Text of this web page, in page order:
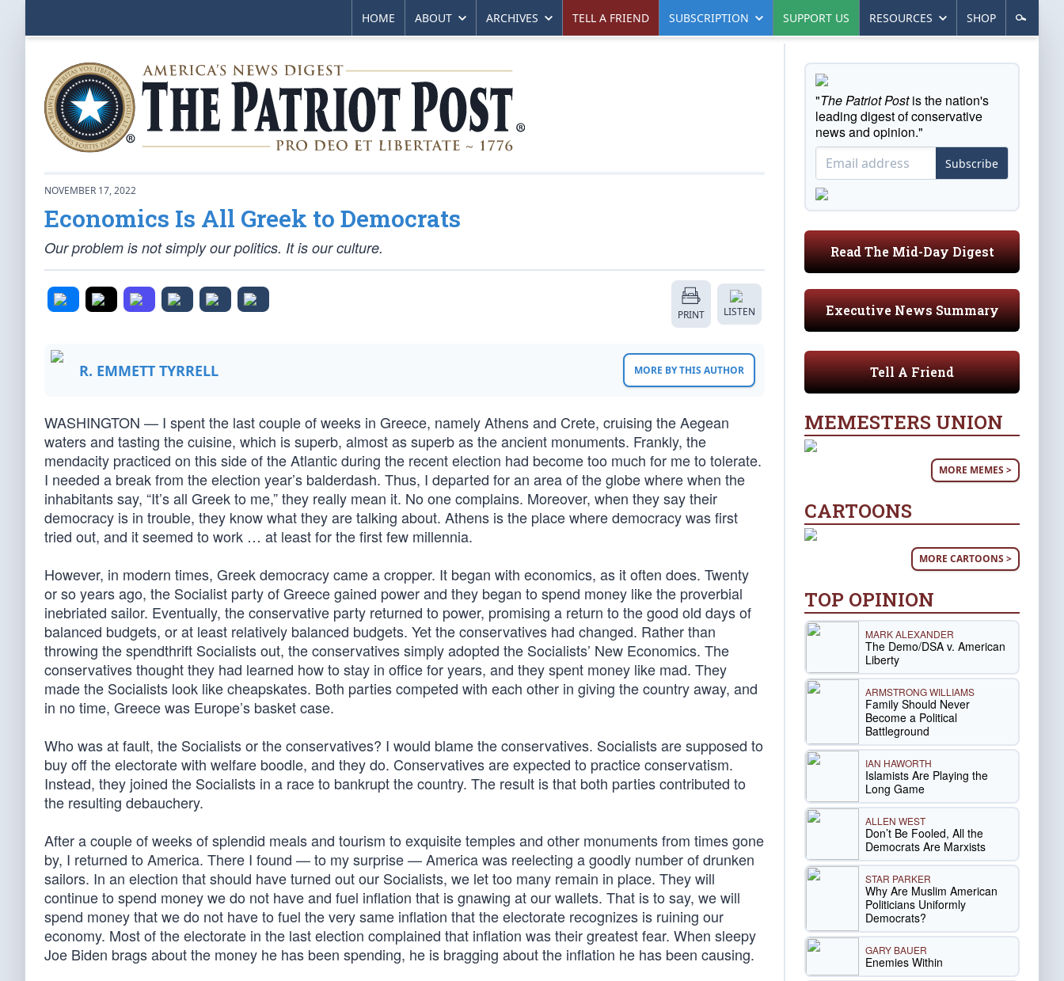
HOME ABOUT ARCHIVES TELL A FRIEND SUBSCRIPTION SUPPORT US RESOURCES SHOP
NOVEMBER 17, 2022
Economics Is All Greek to Democrats
Our problem is not simply our politics. It is our culture.
PRINT LISTEN
R. EMMETT TYRRELL MORE BY THIS AUTHOR
WASHINGTON — I spent the last couple of weeks in Greece, namely Athens and Crete, cruising the Aegean
waters and tasting the cuisine, which is superb, almost as superb as the ancient monuments. Frankly, the
mendacity practiced on this side of the Atlantic during the recent election had become too much for me to tolerate.
I needed a break from the election year’s balderdash. Thus, I departed for an area of the globe where when the
inhabitants say, “It’s all Greek to me,” they really mean it. No one complains. Moreover, when they say their
democracy is in trouble, they know what they are talking about. Athens is the place where democracy was first
tried out, and it seemed to work … at least for the first few millennia.
However, in modern times, Greek democracy came a cropper. It began with economics, as it often does. Twenty
or so years ago, the Socialist party of Greece gained power and they began to spend money like the proverbial
inebriated sailor. Eventually, the conservative party returned to power, promising a return to the good old days of
balanced budgets, or at least relatively balanced budgets. Yet the conservatives had changed. Rather than
throwing the spendthrift Socialists out, the conservatives simply adopted the Socialists’ New Economics. The
conservatives thought they had learned how to stay in office for years, and they spent money like mad. They
made the Socialists look like cheapskates. Both parties competed with each other in giving the country away, and
in no time, Greece was Europe’s basket case.
Who was at fault, the Socialists or the conservatives? I would blame the conservatives. Socialists are supposed to
buy off the electorate with welfare boodle, and they do. Conservatives are expected to practice conservatism.
Instead, they joined the Socialists in a race to bankrupt the country. The result is that both parties contributed to
the resulting debauchery.
After a couple of weeks of splendid meals and tourism to exquisite temples and other monuments from times gone
by, I returned to America. There I found — to my surprise — America was reelecting a goodly number of drunken
sailors. In an election that should have turned out our Socialists, we let too many remain in place. They will
continue to spend money we do not have and fuel inflation that is gnawing at our wallets. That is to say, we will
spend money that we do not have to fuel the very same inflation that the electorate recognizes is ruining our
economy. Most of the electorate in the last election complained that inflation was their greatest fear. When sleepy
Joe Biden brags about the money he has been spending, he is bragging about the inflation he has been causing.
"The Patriot Postis the nation's
leading digest of conservative
news and opinion."
Subscribe
Read The Mid-Day Digest
Executive News Summary
Tell A Friend
MEMESTERS UNION
MORE MEMES >
CARTOONS
MORE CARTOONS >
TOP OPINION
MARK ALEXANDER
The Demo/DSA v. American
Liberty
ARMSTRONG WILLIAMS
Family Should Never
Become a Political
Battleground
IAN HAWORTH
Islamists Are Playing the
Long Game
ALLEN WEST
Don’t Be Fooled, All the
Democrats Are Marxists
STAR PARKER
Why Are Muslim American
Politicians Uniformly
Democrats?
GARY BAUER
Enemies Within